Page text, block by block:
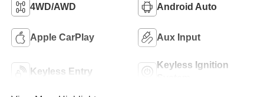
4WD/AWD Android Auto
Apple CarPlay Aux Input
Keyless Entry
Keyless Ignition